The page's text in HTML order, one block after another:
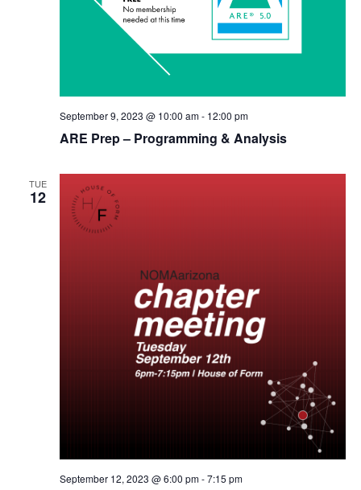
ARE Prep – Programming & Analysis
September 9, 2023 @ 10:00 am- 12:00 pm
TUE
12
September 12, 2023 @ 6:00 pm-7:15 pm